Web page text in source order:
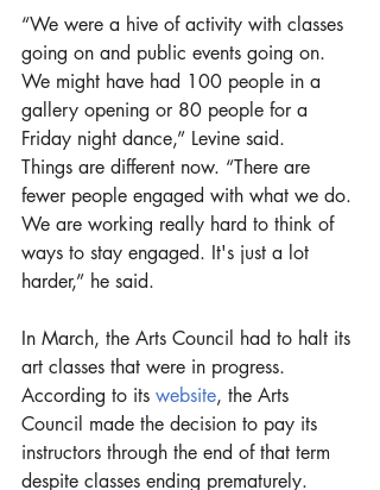
“We were a hive of activity with classes
going on and public events going on.
We might have had 100 people in a
gallery opening or 80 people for a
Friday night dance,” Levine said.
Things are different now. “There are
fewer people engaged with what we do.
We are working really hard to think of
ways to stay engaged. It's just a lot
harder,” he said.
In March, the Arts Council had to halt its
art classes that were in progress.
According to its website, the Arts
Council made the decision to pay its
instructors through the end of that term
despite classes ending prematurely.